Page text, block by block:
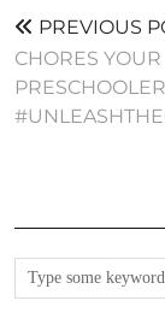
PREVIOUS
CHORES YOUR